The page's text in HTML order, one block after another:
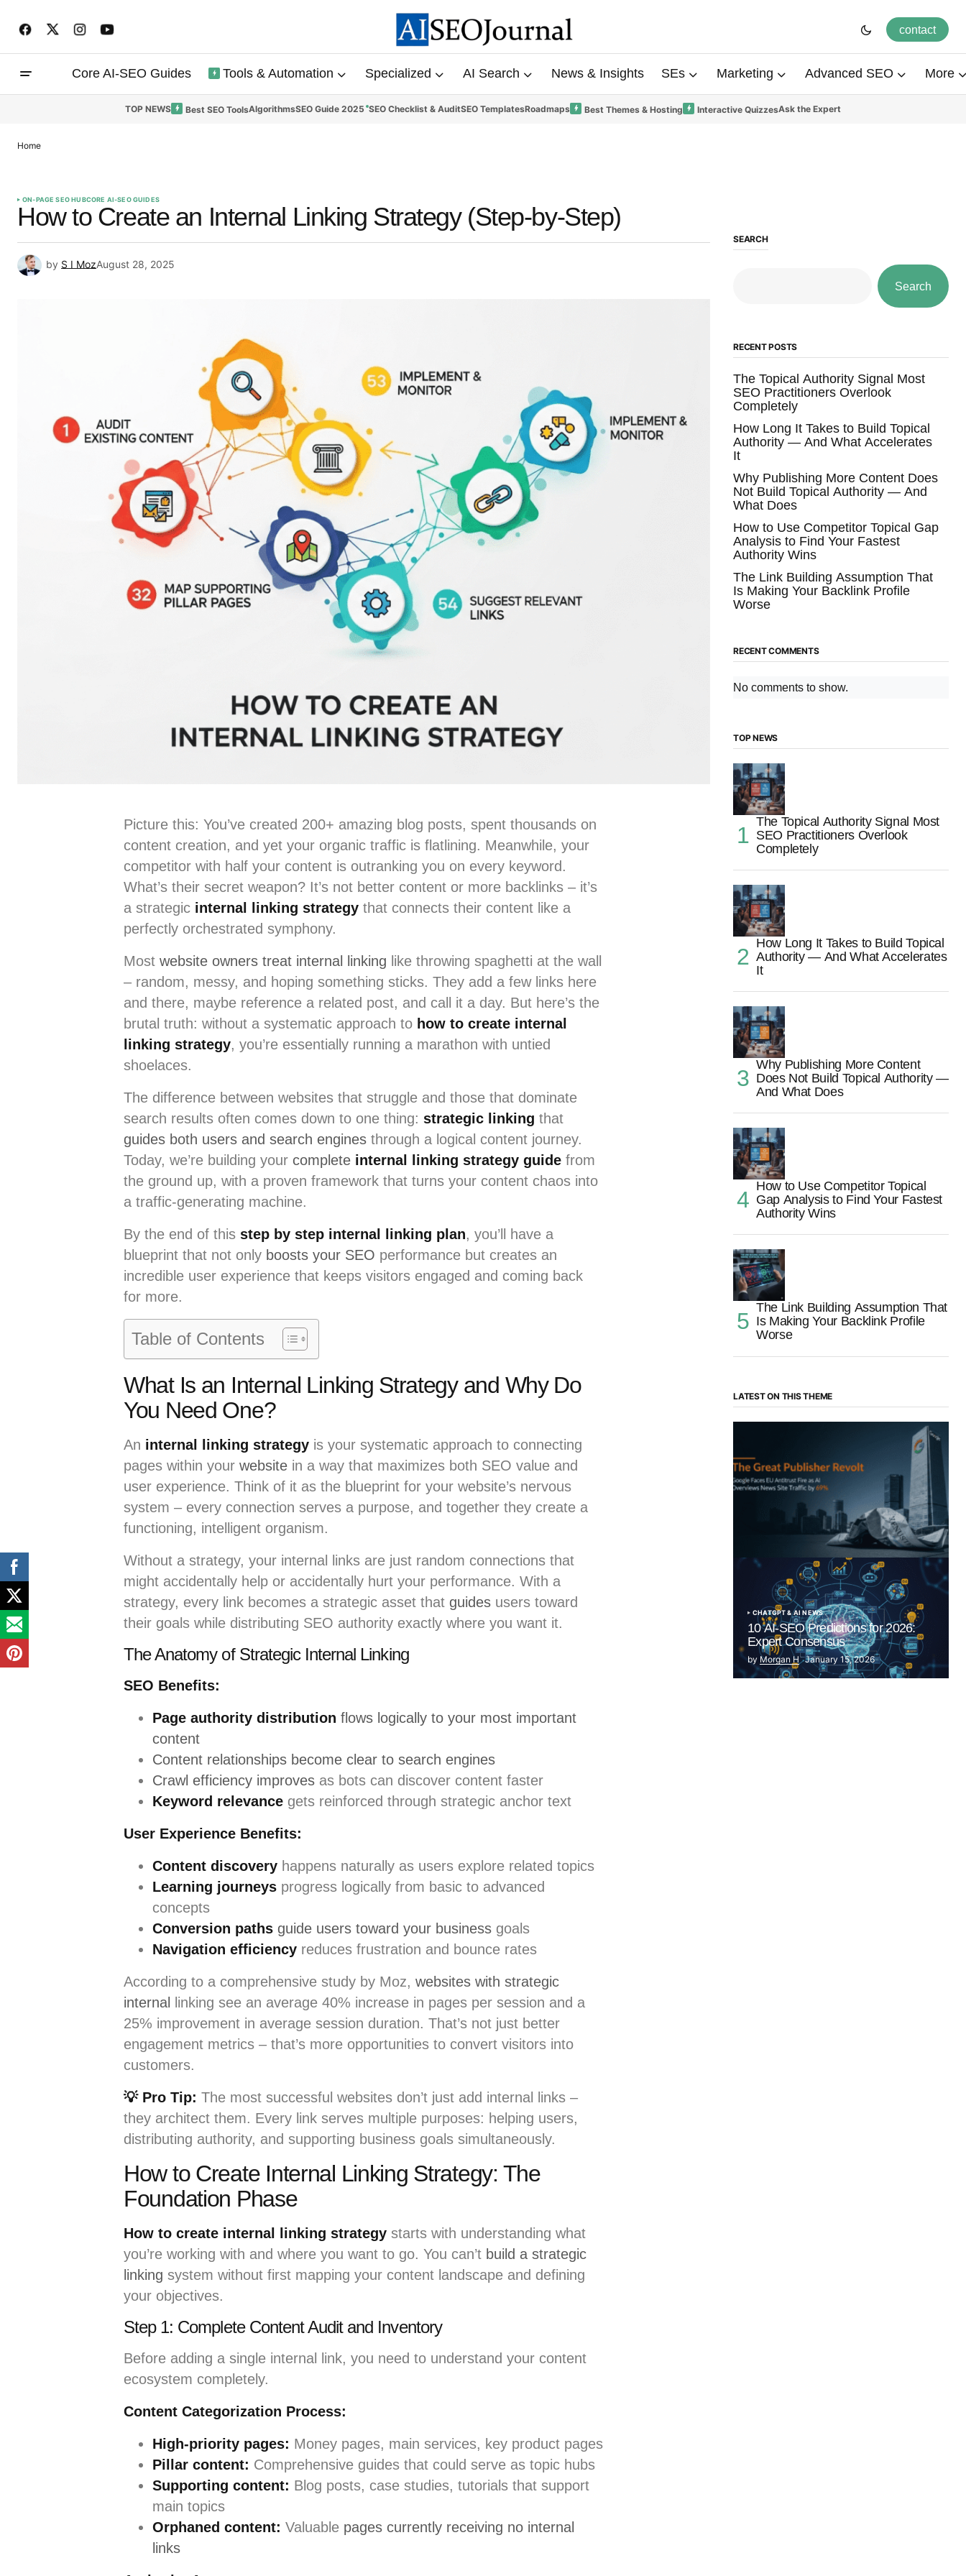
contact
Core AI-SEO Guides Tools & Automation Specialized AI Search News & Insights SEs Marketing Advanced SEO More
TOP NEWS Best SEO ToolsAlgorithmsSEO Guide 2025 SEO Checklist & AuditSEO TemplatesRoadmaps Best Themes & Hosting Interactive QuizzesAsk the Expert
Home
ON-PAGE SEO HUBCORE AI-SEO GUIDES
How to Create an Internal Linking Strategy (Step-by-Step)
by S I MozAugust 28, 2025
Picture this: You’ve created 200+ amazing blog posts, spent thousands on
content creation, and yet your organic traffic is flatlining. Meanwhile, your
competitor with half your content is outranking you on every keyword.
What’s their secret weapon? It’s not better content or more backlinks – it’s
a strategic internal linking strategy that connects their content like a
perfectly orchestrated symphony.
Most website owners treat internal linking like throwing spaghetti at the wall
– random, messy, and hoping something sticks. They add a few links here
and there, maybe reference a related post, and call it a day. But here’s the
brutal truth: without a systematic approach to how to create internal
linking strategy, you’re essentially running a marathon with untied
shoelaces.
The difference between websites that struggle and those that dominate
search results often comes down to one thing: strategic linking that
guides both users and search engines through a logical content journey.
Today, we’re building your complete internal linking strategy guide from
the ground up, with a proven framework that turns your content chaos into
a traffic-generating machine.
By the end of this step by step internal linking plan, you’ll have a
blueprint that not only boosts your SEO performance but creates an
incredible user experience that keeps visitors engaged and coming back
for more.
Table of Contents
What Is an Internal Linking Strategy and Why Do
You Need One?
An internal linking strategy is your systematic approach to connecting
pages within your website in a way that maximizes both SEO value and
user experience. Think of it as the blueprint for your website’s nervous
system – every connection serves a purpose, and together they create a
functioning, intelligent organism.
Without a strategy, your internal links are just random connections that
might accidentally help or accidentally hurt your performance. With a
strategy, every link becomes a strategic asset that guides users toward
their goals while distributing SEO authority exactly where you want it.
The Anatomy of Strategic Internal Linking
SEO Benefits:
Page authority distribution flows logically to your most important
content
Content relationships become clear to search engines
Crawl efficiency improves as bots can discover content faster
Keyword relevance gets reinforced through strategic anchor text
User Experience Benefits:
Content discovery happens naturally as users explore related topics
Learning journeys progress logically from basic to advanced
concepts
Conversion paths guide users toward your business goals
Navigation efficiency reduces frustration and bounce rates
According to a comprehensive study by Moz, websites with strategic
internal
linking see an average 40% increase in pages per session and a
25% improvement in average session duration. That’s not just better
engagement metrics – that’s more opportunities to convert visitors into
customers.
💡 Pro Tip: The most successful websites don’t just add internal links –
they architect them. Every link serves multiple purposes: helping users,
distributing authority, and supporting business goals simultaneously.
How to Create Internal Linking Strategy: The
Foundation Phase
How to create internal linking strategy starts with understanding what
you’re working with and where you want to go. You can’t build a strategic
linking system without first mapping your content landscape and defining
your objectives.
Step 1: Complete Content Audit and Inventory
Before adding a single internal link, you need to understand your content
ecosystem completely.
Content Categorization Process:
High-priority pages: Money pages, main services, key product pages
Pillar content: Comprehensive guides that could serve as topic hubs
Supporting content: Blog posts, case studies, tutorials that support
main topics
Orphaned content: Valuable pages currently receiving no internal
links
SEARCH
Search
RECENT POSTS
The Topical Authority Signal Most
SEO Practitioners Overlook
Completely
How Long It Takes to Build Topical
Authority — And What Accelerates
It
Why Publishing More Content Does
Not Build Topical Authority — And
What Does
How to Use Competitor Topical Gap
Analysis to Find Your Fastest
Authority Wins
The Link Building Assumption That
Is Making Your Backlink Profile
Worse
RECENT COMMENTS
No comments to show.
TOP NEWS
The Topical Authority Signal Most
SEO Practitioners Overlook
Completely
How Long It Takes to Build Topical
Authority — And What Accelerates
It
Why Publishing More Content
Does Not Build Topical Authority —
And What Does
How to Use Competitor Topical
Gap Analysis to Find Your Fastest
Authority Wins
The Link Building Assumption That
Is Making Your Backlink Profile
Worse
LATEST ON THIS THEME
“The Great Publisher Revolt”: How
Google AI Overviews Crush News Traffic
& Spark EU Antitrust Fire
CHATGPT & AI NEWS
10 AI-SEO Predictions for 2026:
Expert Consensus
by Morgan H January 15, 2026